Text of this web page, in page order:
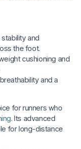
and
the foot.
cushioning and
and a
for runners who
. Its advanced
for long-distance